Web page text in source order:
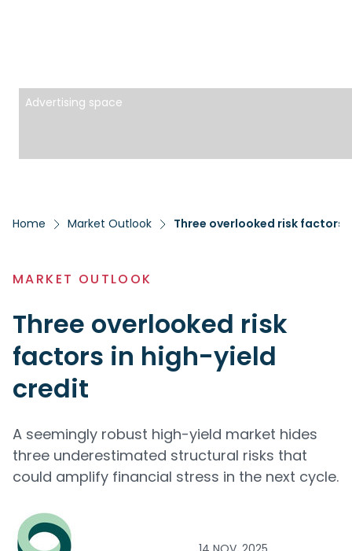
Advertising space
Home Market Outlook Three overlooked risk factors
MARKET OUTLOOK
Three overlooked risk
factors in high-yield
credit
A seemingly robust high-yield market hides
three underestimated structural risks that
could amplify financial stress in the next cycle.